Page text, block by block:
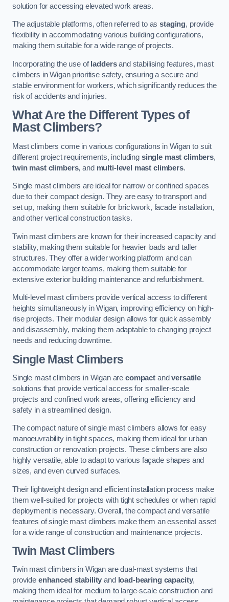
solution for accessing elevated work areas.
The adjustable platforms, often referred to asstaging, provide
flexibility in accommodating various building configurations,
making them suitable for a wide range of projects.
Incorporating the use of laddersand stabilising features, mast
climbers in Wigan prioritise safety, ensuring a secure and
stable environment for workers, which significantly reduces the
risk of accidents and injuries.
What Are the Different Types of
Mast Climbers?
Mast climbers come in various configurations in Wigan to suit
different project requirements, including single mast climbers,
twin mast climbers, and multi-level mast climbers.
Single mast climbers are ideal for narrow or confined spaces
due to their compact design. They are easy to transport and
set up, making them suitable for brickwork, facade installation,
and other vertical construction tasks.
Twin mast climbers are known for their increased capacity and
stability, making them suitable for heavier loads and taller
structures. They offer a wider working platform and can
accommodate larger teams, making them suitable for
extensive exterior building maintenance and refurbishment.
Multi-level mast climbers provide vertical access to different
heights simultaneously in Wigan, improving efficiency on high-
rise projects. Their modular design allows for quick assembly
and disassembly, making them adaptable to changing project
needs and reducing downtime.
Single Mast Climbers
Single mast climbers in Wigan arecompact andversatile
solutions that provide vertical access for smaller-scale
projects and confined work areas, offering efficiency and
safety in a streamlined design.
The compact nature of single mast climbers allows for easy
manoeuvrability in tight spaces, making them ideal for urban
construction or renovation projects. These climbers are also
highly versatile, able to adapt to various façade shapes and
sizes, and even curved surfaces.
Their lightweight design and efficient installation process make
them well-suited for projects with tight schedules or when rapid
deployment is necessary. Overall, the compact and versatile
features of single mast climbers make them an essential asset
for a wide range of construction and maintenance projects.
Twin Mast Climbers
Twin mast climbers in Wigan are dual-mast systems that
provide enhanced stability and load-bearing capacity,
making them ideal for medium to large-scale construction and